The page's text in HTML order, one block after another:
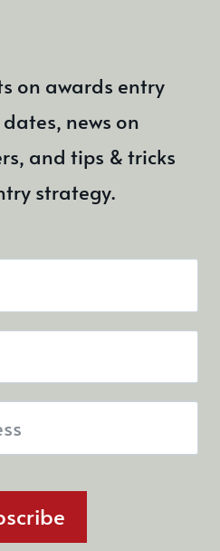
on awards entry
news on
and tips & tricks
strategy.